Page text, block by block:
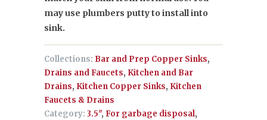
may use plumbers putty to install into
sink.
Collections: Bar and Prep Copper Sinks,
Drains and Faucets, Kitchen and Bar
Drains, Kitchen Copper Sinks, Kitchen
Faucets & Drains
Category: 3.5", For garbage disposal,